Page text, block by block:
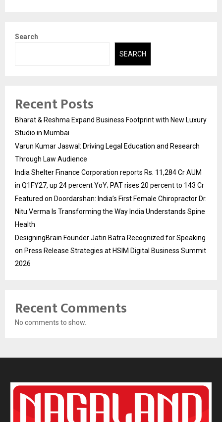
Search
SEARCH
Recent Posts
Bharat & Reshma Expand Business Footprint with New Luxury
Studio in Mumbai
Varun Kumar Jaswal: Driving Legal Education and Research
Through Law Audience
India Shelter Finance Corporation reports Rs. 11,284 Cr AUM
in Q1FY27, up 24 percent YoY; PAT rises 20 percent to 143 Cr
Featured on Doordarshan: India’s First Female Chiropractor Dr.
Nitu Verma Is Transforming the Way India Understands Spine
Health
DesigningBrain Founder Jatin Batra Recognized for Speaking
on Press Release Strategies at HSIM Digital Business Summit
2026
Recent Comments
No comments to show.